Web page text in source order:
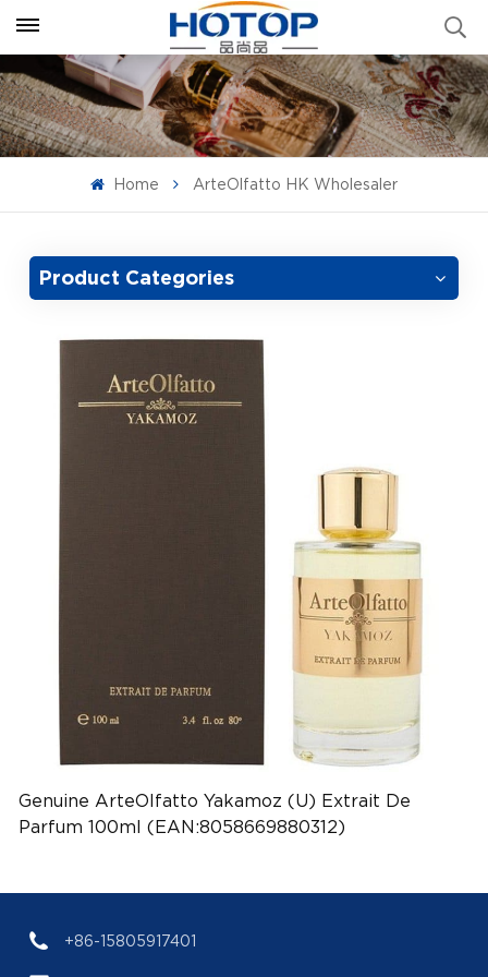
Home ArteOlfatto HK Wholesaler
Product Categories
Genuine ArteOlfatto Yakamoz (U) Extrait De
Parfum 100ml (EAN:8058669880312)
+86-15805917401